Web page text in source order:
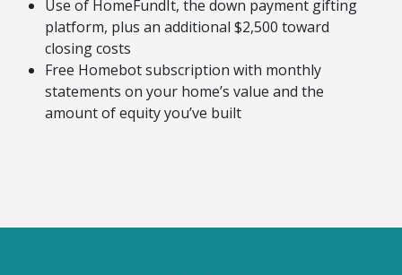
Use of HomeFundIt, the down payment gifting
platform, plus an additional $2,500 toward
closing costs
Free Homebot subscription with monthly
statements on your home’s value and the
amount of equity you’ve built